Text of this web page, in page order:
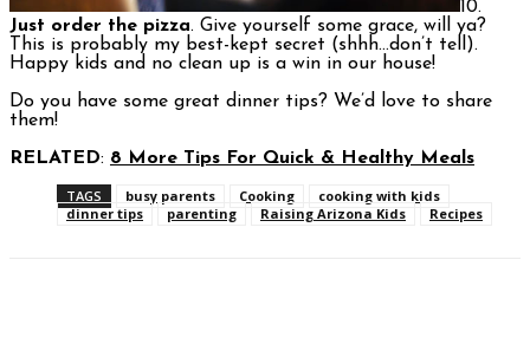
10.
Just order the pizza. Give yourself some grace, will ya?
This is probably my best-kept secret (shhh…don’t tell).
Happy kids and no clean up is a win in our house!
Do you have some great dinner tips? We’d love to share
them!
RELATED: 8 More Tips For Quick & Healthy Meals
TAGS busy parents Cooking
cooking with kids
dinner tips
parenting Raising Arizona Kids Recipes